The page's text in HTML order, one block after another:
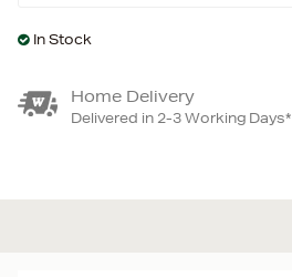
In Stock
Home Delivery
Delivered in 2-3 Working Days*